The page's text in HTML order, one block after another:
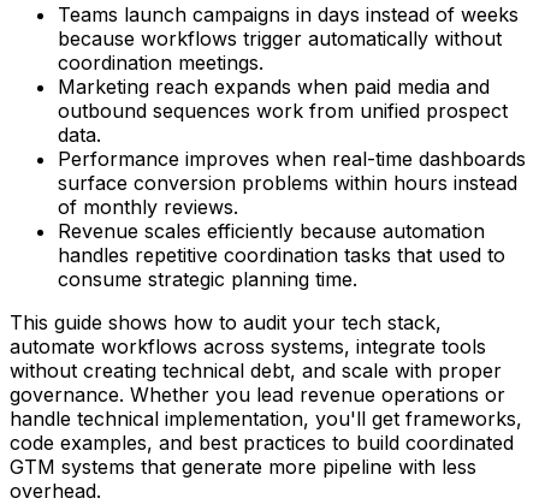
Teams launch campaigns in days instead of weeks
because workflows trigger automatically without
coordination meetings.
Marketing reach expands when paid media and
outbound sequences work from unified prospect
data.
Performance improves when real-time dashboards
surface conversion problems within hours instead
of monthly reviews.
Revenue scales efficiently because automation
handles repetitive coordination tasks that used to
consume strategic planning time.
This guide shows how to audit your tech stack,
automate workflows across systems, integrate tools
without creating technical debt, and scale with proper
governance. Whether you lead revenue operations or
handle technical implementation, you'll get frameworks,
code examples, and best practices to build coordinated
GTM systems that generate more pipeline with less
overhead.